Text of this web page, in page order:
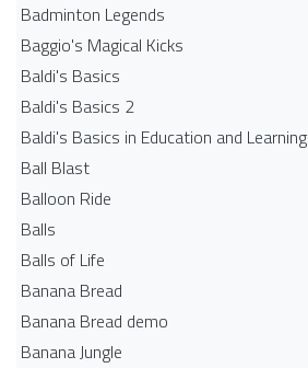
Badminton Legends
Baggio's Magical Kicks
Baldi's Basics
Baldi's Basics 2
Baldi's Basics in Education and Learning
Ball Blast
Balloon Ride
Balls
Balls of Life
Banana Bread
Banana Bread demo
Banana Jungle